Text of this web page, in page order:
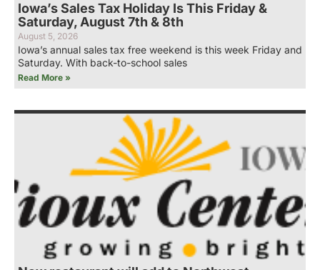
Iowa’s Sales Tax Holiday Is This Friday &
Saturday, August 7th & 8th
August 5, 2026
Iowa’s annual sales tax free weekend is this week Friday and
Saturday. With back-to-school sales
Read More »